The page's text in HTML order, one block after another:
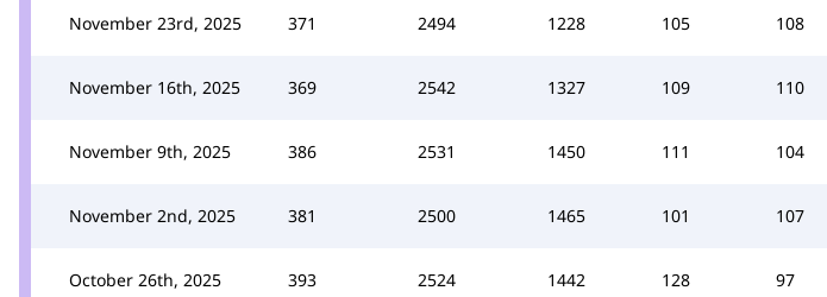
November 23rd, 2025 371 2494 1228 105 108
November 16th, 2025 369 2542 1327 109 110
November 9th, 2025 386 2531 1450 111 104
November 2nd, 2025 381 2500 1465 101 107
October 26th, 2025 393 2524 1442 128 97